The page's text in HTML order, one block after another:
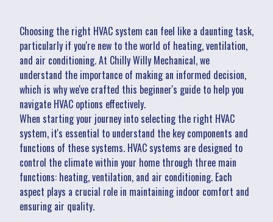
Choosing the right HVAC system can feel like a daunting task,
particularly if you're new to the world of heating, ventilation,
and air conditioning. At Chilly Willy Mechanical, we
understand the importance of making an informed decision,
which is why we've crafted this beginner's guide to help you
navigate HVAC options effectively.
When starting your journey into selecting the right HVAC
system, it's essential to understand the key components and
functions of these systems. HVAC systems are designed to
control the climate within your home through three main
functions: heating, ventilation, and air conditioning. Each
aspect plays a crucial role in maintaining indoor comfort and
ensuring air quality.